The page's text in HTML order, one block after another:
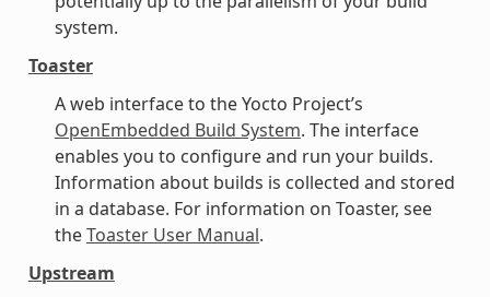
system.
Toaster
A web interface to the Yocto Project’s
OpenEmbedded Build System. The interface
enables you to configure and run your builds.
Information about builds is collected and stored
in a database. For information on Toaster, see
theToaster User Manual.
Upstream